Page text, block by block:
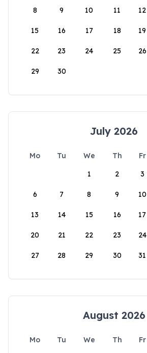
8 9 10 11 12
15 16 17 18 19
22 23 24 25 26
29 30
July 2026
Mo Tu We Th Fr
1
2 3
6 7 8 9 10
13 14 15 16 17
20 21 22 23 24
27 28 29 30 31
August 2026
Mo Tu We Th Fr